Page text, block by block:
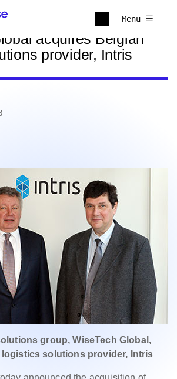
Menu
acquires Belgian
provider, Intris
group, WiseTech Global,
solutions provider, Intris